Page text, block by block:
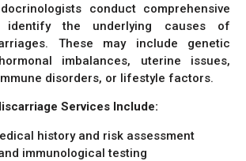
conduct comprehensive
identify the underlying causes of
These may include genetic
imbalances, uterine issues,
disorders, or lifestyle factors.
Services Include:
history and risk assessment
immunological testing